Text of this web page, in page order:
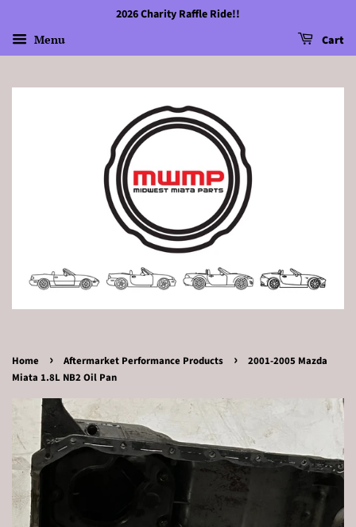
2026 Charity Raffle Ride!!
Menu Cart
Home › Aftermarket Performance Products ›
2001-2005 Mazda
Miata 1.8L NB2 Oil Pan